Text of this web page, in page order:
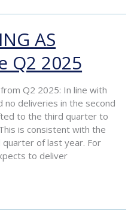
AS
Q2 2025
Q2 2025: In line with
no deliveries in the second
to the third quarter to
is consistent with the
of last year. For
to deliver